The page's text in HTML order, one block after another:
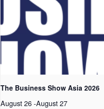
The Business Show Asia 2026
August 26-August 27